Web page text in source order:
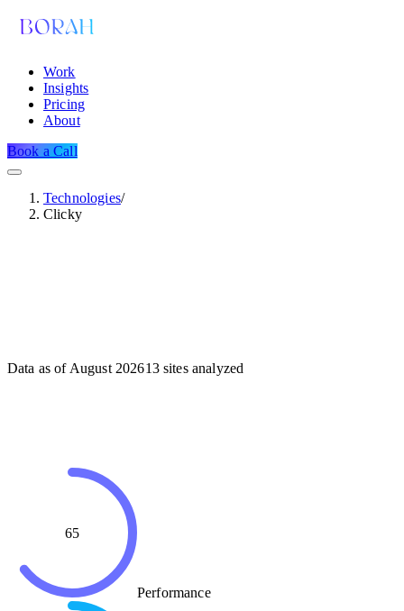
Work
Insights
Pricing
About
Book a Call
Technologies/
Clicky
Data as of August 202613sites analyzed
65
Performance